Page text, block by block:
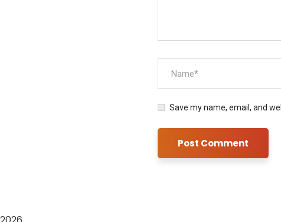
Save my name, email, and